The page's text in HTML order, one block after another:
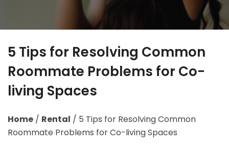
5 Tips for Resolving Common
Roommate Problems for Co-
living Spaces
Home / Rental / 5 Tips for Resolving Common
Roommate Problems for Co-living Spaces